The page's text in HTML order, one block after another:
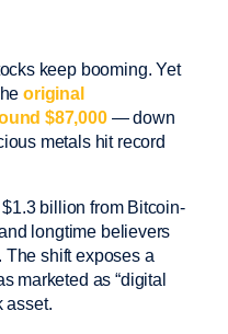
keep booming. Yet
original
$87,000 — down
metals hit record
billion from Bitcoin-
longtime believers
shift exposes a
marketed as “digital
asset.